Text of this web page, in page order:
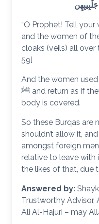
“O Prophet! Tell
and the women of
cloaks (veils) all over
59]
And the women
ﷺ and return as if they were crows, i.e. her whole
body is covered.
So these Burqas are
shouldn’t allow it,
amongst foreign
relative to leave with
the likes of that, due
Answered by:
Trustworthy Advisor,
Ali Al-Hajuri – may